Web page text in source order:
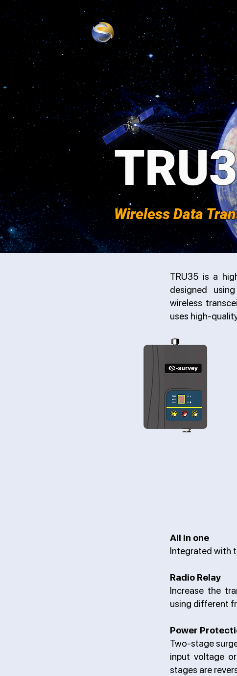
Wireless Data
TRU35 is a
designed
wireless
uses high-
All in one
Integrated with
Radio Relay
Increase the
using different
Power
Two-stage
input voltage
stages are